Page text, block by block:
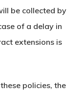
be collected by
of a delay in
extensions is
policies, the